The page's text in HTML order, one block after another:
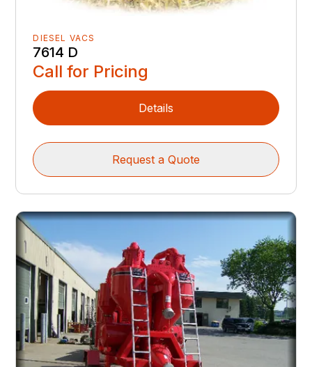
DIESEL VACS
7614 D
Call for Pricing
Details
Request a Quote